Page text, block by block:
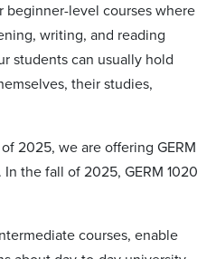
beginner-level courses where
writing, and reading
students can usually hold
their studies,
2025, we are offering GERM
the fall of 2025, GERM 1020
courses, enable